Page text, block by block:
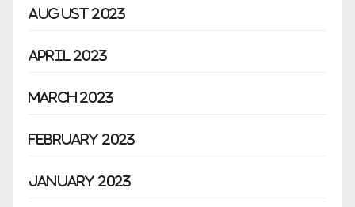
August 2023
April 2023
March 2023
February 2023
January 2023